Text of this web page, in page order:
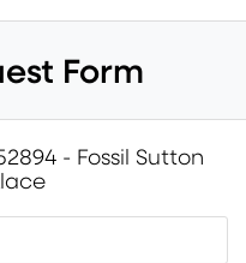
Form
- Fossil Sutton